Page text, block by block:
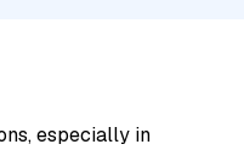
especially in